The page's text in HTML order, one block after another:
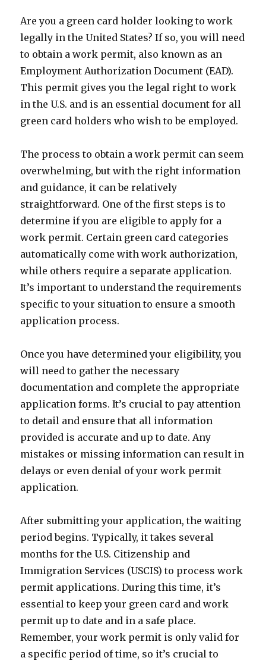
Are you a green card holder looking to work
legally in the United States? If so, you will need
to obtain a work permit, also known as an
Employment Authorization Document (EAD).
This permit gives you the legal right to work
in the U.S. and is an essential document for all
green card holders who wish to be employed.
The process to obtain a work permit can seem
overwhelming, but with the right information
and guidance, it can be relatively
straightforward. One of the first steps is to
determine if you are eligible to apply for a
work permit. Certain green card categories
automatically come with work authorization,
while others require a separate application.
It’s important to understand the requirements
specific to your situation to ensure a smooth
application process.
Once you have determined your eligibility, you
will need to gather the necessary
documentation and complete the appropriate
application forms. It’s crucial to pay attention
to detail and ensure that all information
provided is accurate and up to date. Any
mistakes or missing information can result in
delays or even denial of your work permit
application.
After submitting your application, the waiting
period begins. Typically, it takes several
months for the U.S. Citizenship and
Immigration Services (USCIS) to process work
permit applications. During this time, it’s
essential to keep your green card and work
permit up to date and in a safe place.
Remember, your work permit is only valid for
a specific period of time, so it’s crucial to